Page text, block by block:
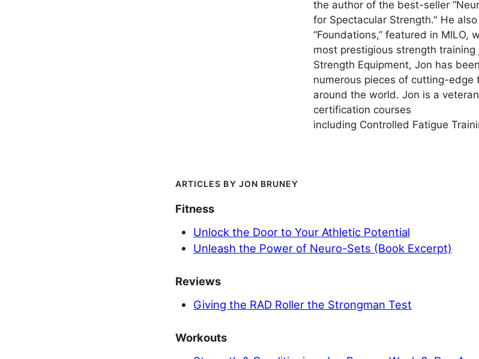
the author of the best-seller
for Spectacular Strength." He
“Foundations,” featured in MILO,
most prestigious strength
Strength Equipment, Jon has
numerous pieces of cutting-edge
around the world. Jon is a
certification courses
including Controlled Fatigue
JON BRUNEY
Fitness
Unlock the Door to Your Athletic Potential
Unleash the Power of Neuro-Sets (Book Excerpt)
Reviews
Giving the RAD Roller the Strongman Test
Workouts